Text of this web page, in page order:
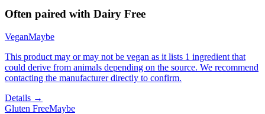
Often paired with Dairy Free
VeganMaybe
This product may or may not be vegan as it lists 1 ingredient that
could derive from animals depending on the source. We recommend
contacting the manufacturer directly to confirm.
Details →
Gluten FreeMaybe